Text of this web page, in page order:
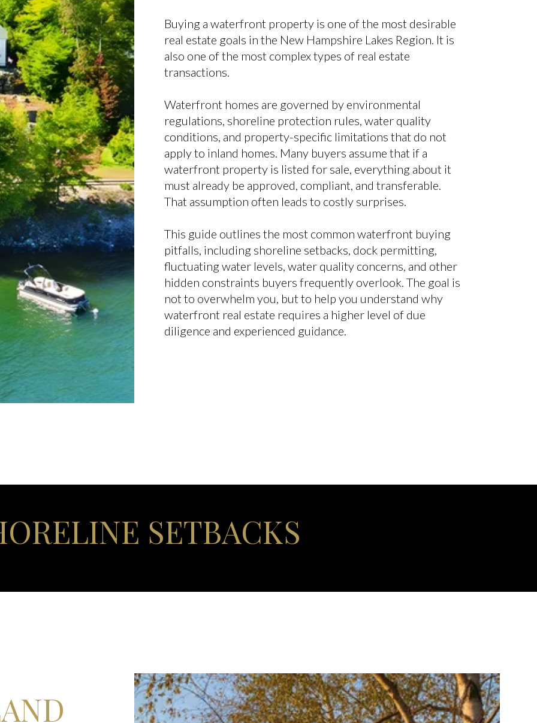
Buying a waterfront property is one of the most desirable
real estate goals in the New Hampshire Lakes Region. It is
also one of the most complex types of real estate
transactions.
Waterfront homes are governed by environmental
regulations, shoreline protection rules, water quality
conditions, and property-specific limitations that do not
apply to inland homes. Many buyers assume that if a
waterfront property is listed for sale, everything about it
must already be approved, compliant, and transferable.
That assumption often leads to costly surprises.
This guide outlines the most common waterfront buying
pitfalls, including shoreline setbacks, dock permitting,
fluctuating water levels, water quality concerns, and other
hidden constraints buyers frequently overlook. The goal is
not to overwhelm you, but to help you understand why
waterfront real estate requires a higher level of due
diligence and experienced guidance.
SETBACKS